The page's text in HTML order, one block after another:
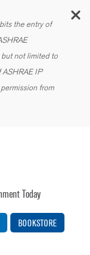
the entry of
not limited to
ASHRAE IP
from
Today
BOOKSTORE